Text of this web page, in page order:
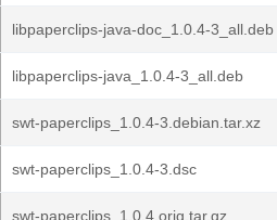
libpaperclips-java-doc_1.0.4-3_all.deb
libpaperclips-java_1.0.4-3_all.deb
swt-paperclips_1.0.4-3.debian.tar.xz
swt-paperclips_1.0.4-3.dsc
swt-paperclips_1.0.4.orig.tar.gz